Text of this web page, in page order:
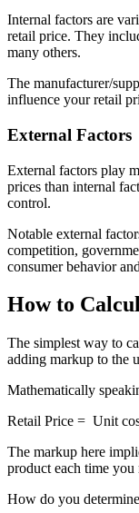
Internal factors are
retail price. They
many others.
The manufacturer/
influence your retail
External Factors
External factors play
prices than internal
control.
Notable external
competition,
consumer behavior
How to
The simplest way to
adding markup to the
Mathematically
Retail Price = Unit
The markup here
product each time you
How do you